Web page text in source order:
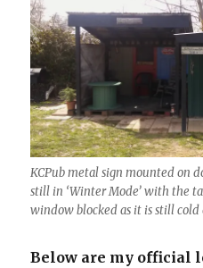
KCPub metal sign mounted on
still in ‘Winter Mode’ with the
window blocked as it is still cold
Below are my official